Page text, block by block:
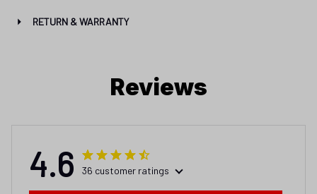
RETURN & WARRANTY
Reviews
4.6 36 customer ratings